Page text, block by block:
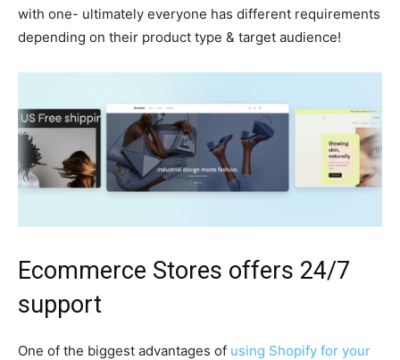
with one- ultimately everyone has different requirements
depending on their product type & target audience!
Ecommerce Stores offers 24/7
support
One of the biggest advantages of using Shopify for your